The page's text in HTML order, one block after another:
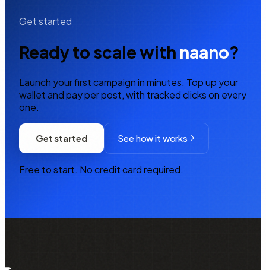
Get started
Ready to scale with naano?
Launch your first campaign in minutes. Top up your
wallet and pay per post, with tracked clicks on every
one.
Get started See how it works
Free to start. No credit card required.